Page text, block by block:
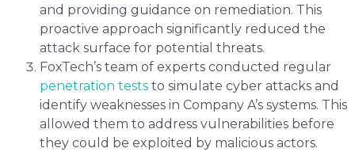
and providing guidance on remediation. This
proactive approach significantly reduced the
attack surface for potential threats.
FoxTech’s team of experts conducted regular
penetration tests to simulate cyber attacks and
identify weaknesses in Company A’s systems. This
allowed them to address vulnerabilities before
they could be exploited by malicious actors.